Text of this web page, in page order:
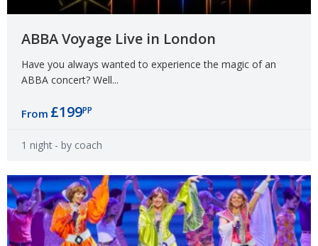
ABBA Voyage Live in London
Have you always wanted to experience the magic of an
ABBA concert? Well...
From £199PP
1 night - by coach